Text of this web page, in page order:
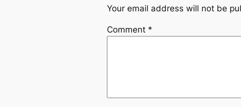
Your email address will not be
Comment *